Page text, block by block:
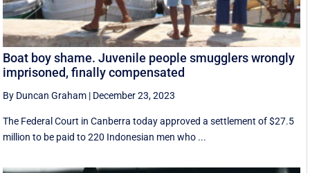
Boat boy shame. Juvenile people smugglers wrongly
imprisoned, finally compensated
By Duncan Graham | December 23, 2023
The Federal Court in Canberra today approved a settlement of $27.5
million to be paid to 220 Indonesian men who ...